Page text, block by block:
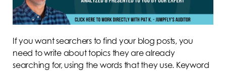
If you want searchers to find your blog posts, you
need to write about topics they are already
searching for, using the words that they use. Keyword